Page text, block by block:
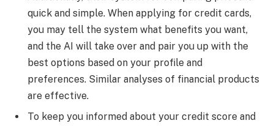
quick and simple. When applying for credit cards,
you may tell the system what benefits you want,
and the AI will take over and pair you up with the
best options based on your profile and
preferences. Similar analyses of financial products
are effective.
To keep you informed about your credit score and